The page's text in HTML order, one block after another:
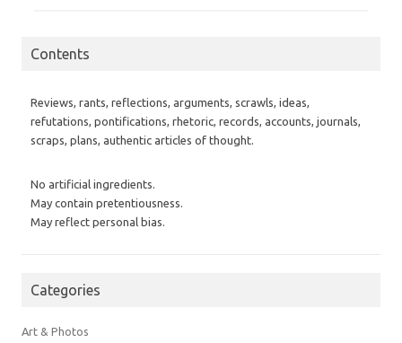
Contents
Reviews, rants, reflections, arguments, scrawls, ideas,
refutations, pontifications, rhetoric, records, accounts, journals,
scraps, plans, authentic articles of thought.
No artificial ingredients.
May contain pretentiousness.
May reflect personal bias.
Categories
Art & Photos